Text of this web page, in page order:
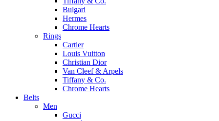
Bulgari
Hermes
Chrome Hearts
Rings
Cartier
Louis Vuitton
Christian Dior
Van Cleef & Arpels
Tiffany & Co.
Chrome Hearts
Belts
Men
Gucci